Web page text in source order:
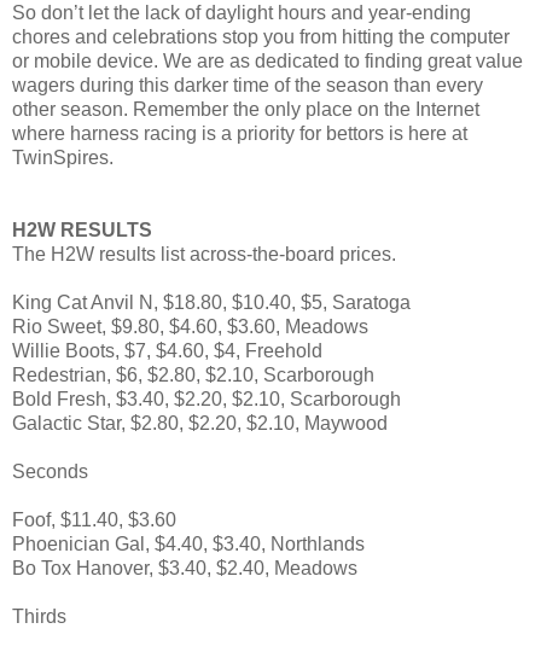
So don’t let the lack of daylight hours and year-ending
chores and celebrations stop you from hitting the computer
or mobile device. We are as dedicated to finding great value
wagers during this darker time of the season than every
other season. Remember the only place on the Internet
where harness racing is a priority for bettors is here at
TwinSpires.
H2W RESULTS
The H2W results list across-the-board prices.
King Cat Anvil N, $18.80, $10.40, $5, Saratoga
Rio Sweet, $9.80, $4.60, $3.60, Meadows
Willie Boots, $7, $4.60, $4, Freehold
Redestrian, $6, $2.80, $2.10, Scarborough
Bold Fresh, $3.40, $2.20, $2.10, Scarborough
Galactic Star, $2.80, $2.20, $2.10, Maywood
Seconds
Foof, $11.40, $3.60
Phoenician Gal, $4.40, $3.40, Northlands
Bo Tox Hanover, $3.40, $2.40, Meadows
Thirds